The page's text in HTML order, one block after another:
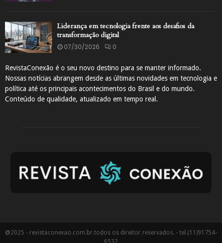
Liderança em tecnologia frente aos desafios da
transformação digital
07/30/2026 0
RevistaConexão é o seu novo destino para se manter informado.
Nossas notícias abrangem desde as últimas novidades em tecnologia e
política até os principais acontecimentos do Brasil e do mundo.
Conteúdo de qualidade, atualizado em tempo real.
@2025 - revistaconexao.com.br.todos os direitor reservados. - tel.(11)91754-